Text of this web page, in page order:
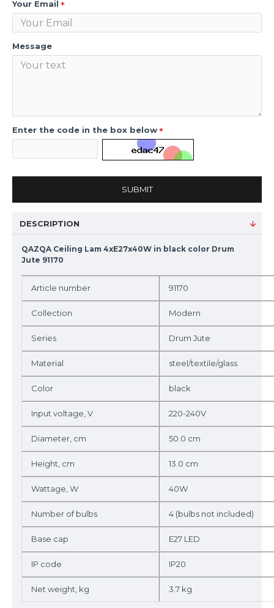
Your Email
Message
Enter the code in the box below
SUBMIT
DESCRIPTION
QAZQA Ceiling Lam 4xE27x40W in black color Drum
Jute 91170
Article number 91170
Collection Modern
Series Drum Jute
Material steel/textile/glass
Color black
Input voltage, V 220-240V
Diameter, cm 50.0 cm
Height, cm 13.0 cm
Wattage, W 40W
Number of bulbs 4 (bulbs not included)
Base cap E27 LED
IP code IP20
Net weight, kg 3.7 kg